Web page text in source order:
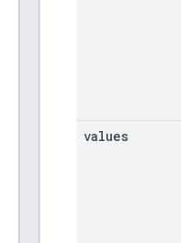
values